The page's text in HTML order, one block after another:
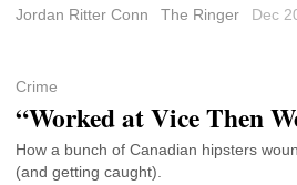
Jordan Ritter Conn
The Ringer Dec
Crime
“Worked at Vice Then
How a bunch of Canadian hipsters
(and getting caught).